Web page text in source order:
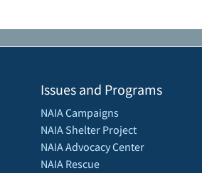
Issues and Programs
NAIA Campaigns
NAIA Shelter Project
NAIA Advocacy Center
NAIA Rescue